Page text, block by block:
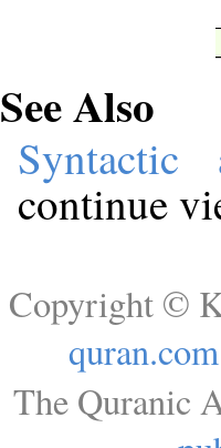
See Also
continue
Copyright ©
quran.com
The Quranic